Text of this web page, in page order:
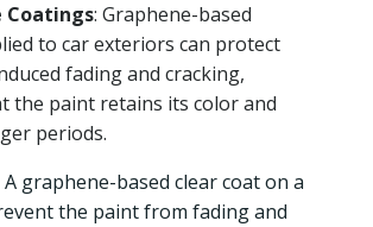
: Graphene-based
to car exteriors can protect
fading and cracking,
the paint retains its color and
periods.
A graphene-based clear coat on a
the paint from fading and